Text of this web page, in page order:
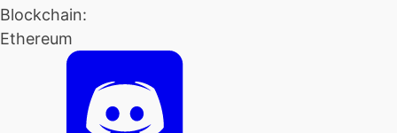
Blockchain:
Ethereum